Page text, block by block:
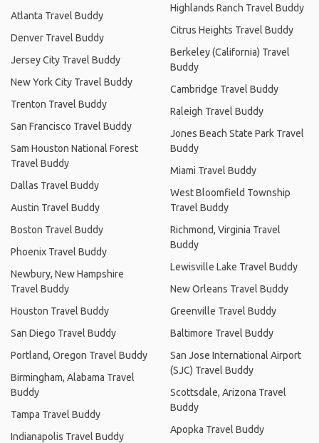
Atlanta Travel Buddy
Denver Travel Buddy
Jersey City Travel Buddy
New York City Travel Buddy
Trenton Travel Buddy
San Francisco Travel Buddy
Sam Houston National Forest
Travel Buddy
Dallas Travel Buddy
Austin Travel Buddy
Boston Travel Buddy
Phoenix Travel Buddy
Newbury, New Hampshire
Travel Buddy
Houston Travel Buddy
San Diego Travel Buddy
Portland, Oregon Travel Buddy
Birmingham, Alabama Travel
Buddy
Tampa Travel Buddy
Indianapolis Travel Buddy
Highlands Ranch Travel Buddy
Citrus Heights Travel Buddy
Berkeley (California) Travel
Buddy
Cambridge Travel Buddy
Raleigh Travel Buddy
Jones Beach State Park Travel
Buddy
Miami Travel Buddy
West Bloomfield Township
Travel Buddy
Richmond, Virginia Travel
Buddy
Lewisville Lake Travel Buddy
New Orleans Travel Buddy
Greenville Travel Buddy
Baltimore Travel Buddy
San Jose International Airport
(SJC) Travel Buddy
Scottsdale, Arizona Travel
Buddy
Apopka Travel Buddy